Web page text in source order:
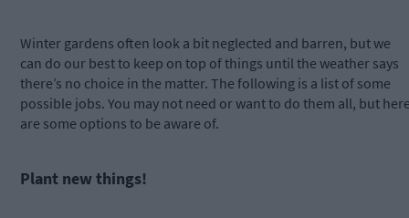
Winter gardens often look a bit neglected and barren, but we
can do our best to keep on top of things until the weather says
there’s no choice in the matter. The following is a list of some
possible jobs. You may not need or want to do them all, but
are some options to be aware of.
Plant new things!